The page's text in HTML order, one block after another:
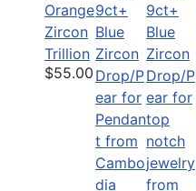
Orange
Zircon
Trillion
$55.00